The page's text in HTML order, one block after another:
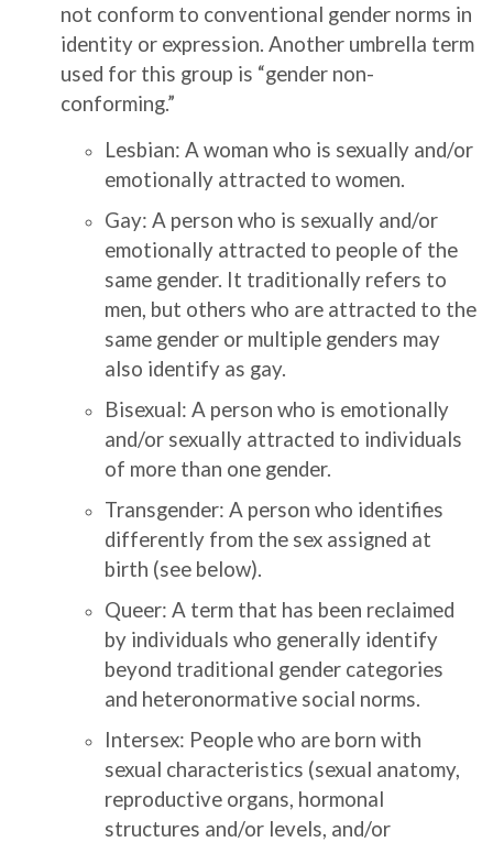
not conform to conventional gender norms in
identity or expression. Another umbrella term
used for this group is “gender non-
conforming.”
Lesbian: A woman who is sexually and/or
emotionally attracted to women.
Gay: A person who is sexually and/or
emotionally attracted to people of the
same gender. It traditionally refers to
men, but others who are attracted to the
same gender or multiple genders may
also identify as gay.
Bisexual: A person who is emotionally
and/or sexually attracted to individuals
of more than one gender.
Transgender: A person who identifies
differently from the sex assigned at
birth (see below).
Queer: A term that has been reclaimed
by individuals who generally identify
beyond traditional gender categories
and heteronormative social norms.
Intersex: People who are born with
sexual characteristics (sexual anatomy,
reproductive organs, hormonal
structures and/or levels, and/or